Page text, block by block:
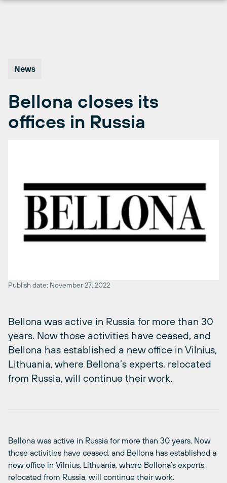
News
Bellona closes its
offices in Russia
Publish date: November 27, 2022
Bellona was active in Russia for more than 30
years. Now those activities have ceased, and
Bellona has established a new office in Vilnius,
Lithuania, where Bellona’s experts, relocated
from Russia, will continue their work.
Bellona was active in Russia for more than 30 years. Now
those activities have ceased, and Bellona has established a
new office in Vilnius, Lithuania, where Bellona’s experts,
relocated from Russia, will continue their work.